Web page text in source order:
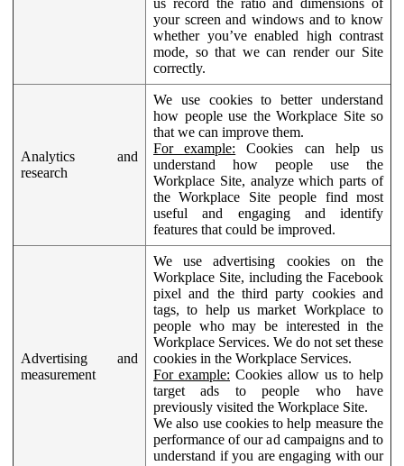
your screen and windows and to know
whether you’ve enabled high contrast
mode, so that we can render our Site
correctly.
Analytics and
research
We use cookies to better understand
how people use the Workplace Site so
that we can improve them.
For example: Cookies can help us
understand how people use the
Workplace Site, analyze which parts of
the Workplace Site people find most
useful and engaging and identify
features that could be improved.
Advertising and
measurement
We use advertising cookies on the
Workplace Site, including the Facebook
pixel and the third party cookies and
tags, to help us market Workplace to
people who may be interested in the
Workplace Services. We do not set these
cookies in the Workplace Services.
For example: Cookies allow us to help
target ads to people who have
previously visited the Workplace Site.
We also use cookies to help measure the
performance of our ad campaigns and to
understand if you are engaging with our